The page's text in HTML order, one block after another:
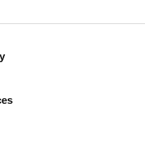
beyond focusing on
wonderful to those
vice provost for
is attractive not just
but for students who
influence on the world.’”